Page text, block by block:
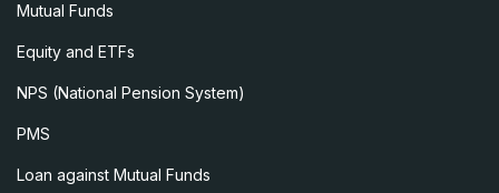
Mutual Funds
Equity and ETFs
NPS (National Pension System)
PMS
Loan against Mutual Funds